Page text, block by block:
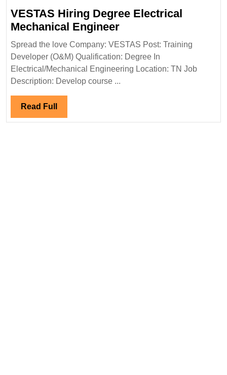
Electrical|
Engineer
VESTAS Hiring Degree Electrical
Mechanical EngineerVESTAS
Hiring
Degree
Electrical
Spread the love Company: VESTAS Post: Training
Developer (O&M) Qualification: Degree In
Electrical/Mechanical Engineering Location: TN Job
Description: Develop course ...
Read Full Read
Full